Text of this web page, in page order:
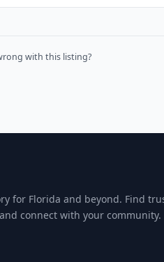
with this listing?
for Florida and beyond. Find
connect with your community.